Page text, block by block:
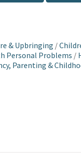
& Upbringing /
Personal Problems /
Parenting &